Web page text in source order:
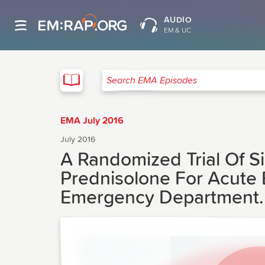
AUDIO
EM & UC
Search EMA Episodes
EMA July 2016
July 2016
A Randomized Trial Of
Prednisolone For Acute
Emergency Department.